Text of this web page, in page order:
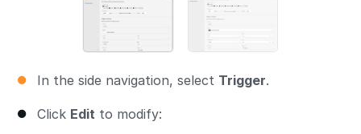
In the side navigation, select Trigger.
Click Edit to modify: